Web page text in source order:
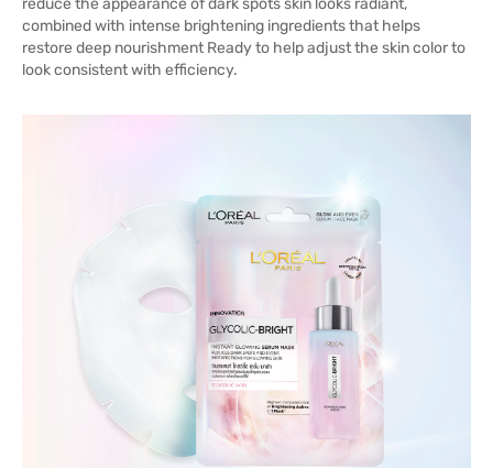
reduce the appearance of dark spots skin looks radiant,
combined with intense brightening ingredients that helps
restore deep nourishment Ready to help adjust the skin color to
look consistent with efficiency.